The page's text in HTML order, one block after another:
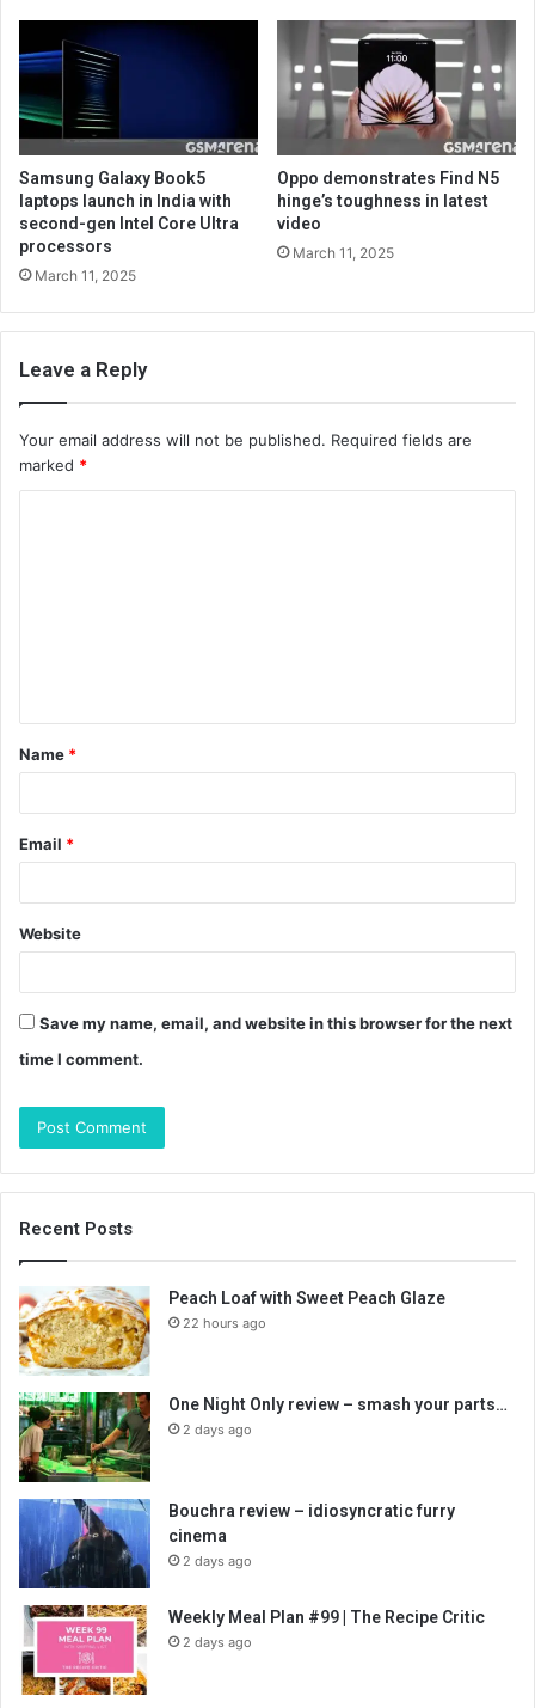
Samsung Galaxy Book5
laptops launch in India with
second-gen Intel Core Ultra
processors
March 11, 2025
Oppo demonstrates Find N5
hinge’s toughness in latest
video
March 11, 2025
Leave a Reply
Your email address will not be published. Required fields are
marked *
t
*
Name *
Email *
Website
Save my name, email, and website in this browser for the next
time I comment.
Recent Posts
Peach Loaf with Sweet Peach Glaze
22 hours ago
One Night Only review – smash your parts…
2 days ago
Bouchra review – idiosyncratic furry
cinema
2 days ago
Weekly Meal Plan #99 | The Recipe Critic
2 days ago